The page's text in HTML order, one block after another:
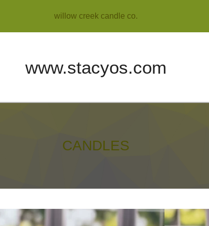
willow creek candle co.
www.stacyos.com
CANDLES